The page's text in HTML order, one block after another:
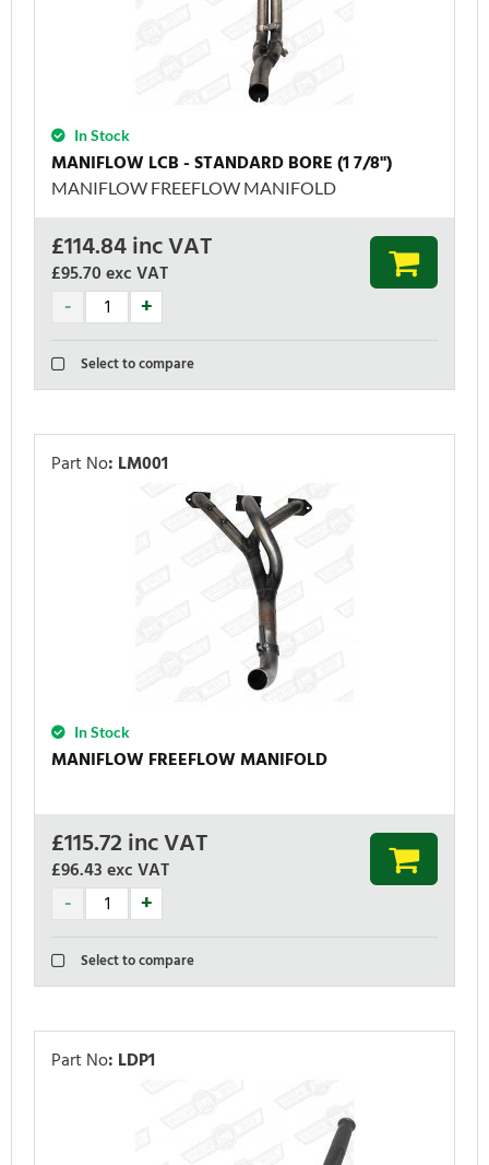
In Stock
MANIFLOW LCB - STANDARD BORE (1 7/8'')
MANIFLOW FREEFLOW MANIFOLD
£114.84inc VAT
£95.70exc VAT
Select to compare
Part No: LM001
In Stock
MANIFLOW FREEFLOW MANIFOLD
£115.72 inc VAT
£96.43exc VAT
Select to compare
Part No: LDP1